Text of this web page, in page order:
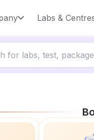
Labs &